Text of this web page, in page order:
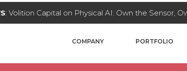
: Volition Capital on Physical AI: Own the Sensor,
COMPANY PORTFOLIO